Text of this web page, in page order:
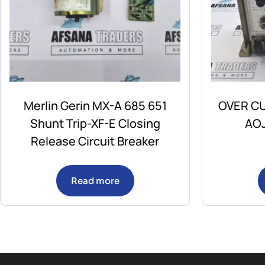
Merlin Gerin MX-A 685 651
Shunt Trip-XF-E Closing
Release Circuit Breaker
Read more
OVER